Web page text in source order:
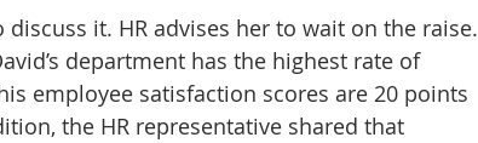
it. HR advises her to wait on the raise.
department has the highest rate of
employee satisfaction scores are 20 points
the HR representative shared that